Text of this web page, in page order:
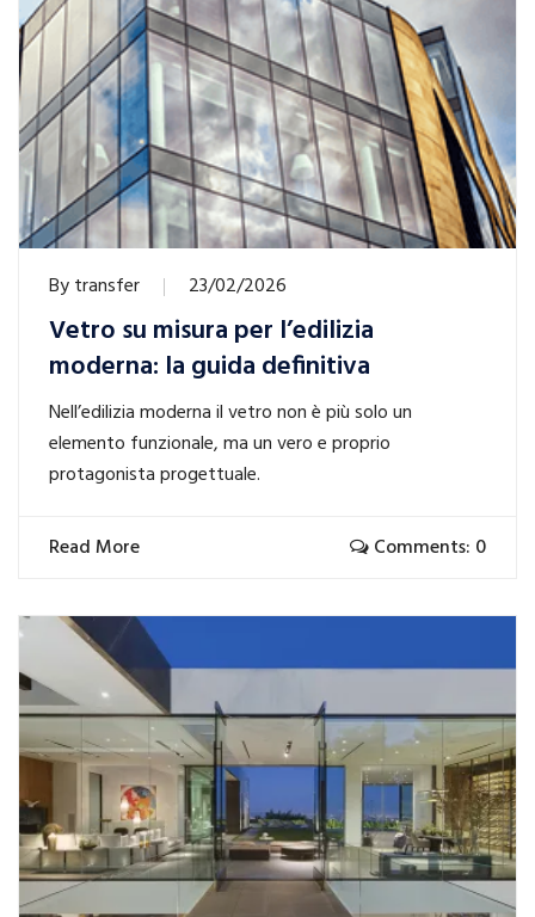
Bytransfer 23/02/2026
Vetro su misura per l’edilizia
moderna: la guida definitiva
Nell’edilizia moderna il vetro non è più solo un
elemento funzionale, ma un vero e proprio
protagonista progettuale.
Read More Comments: 0